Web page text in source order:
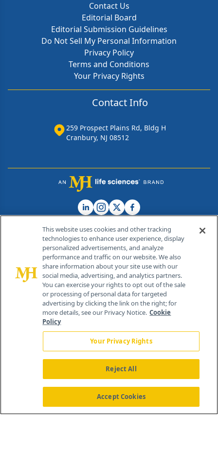
Contact Us
Editorial Board
Editorial Submission Guidelines
Do Not Sell My Personal Information
Privacy Policy
Terms and Conditions
Your Privacy Rights
Contact Info
259 Prospect Plains Rd, Bldg H
Cranbury, NJ 08512
© 2026 MJH Life Sciences®
All rights reserved.
Home About Us News Contact Us
This website uses cookies and other tracking
technologies to enhance user experience, display
personalized advertisements, and analyze
performance and traffic on our website. We also
share information about your site use with our
social media, advertising, and analytics partners.
You can exercise your rights to opt out of the sale
or processing of personal data for targeted
advertising by clicking the link on the right; for
more details, see our Privacy Notice. Cookie
Policy
Your Privacy Rights
Reject All
Accept Cookies